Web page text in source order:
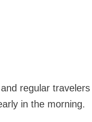
regular travelers
in the morning.